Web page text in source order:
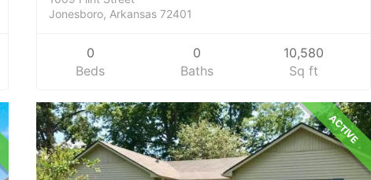
Jonesboro, Arkansas 72401
0
Beds
0
Baths
10,580
Sq ft
ACTIVE